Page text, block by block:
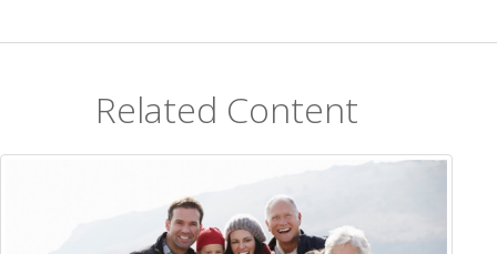
Related Content